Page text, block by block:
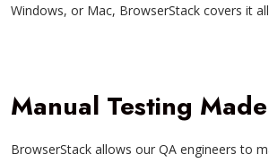
Windows, or Mac, BrowserStack covers it
Manual Testing
BrowserStack allows our QA engineers to